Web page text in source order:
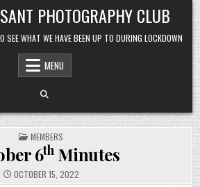
PHOTOGRAPHY CLUB
WHAT WE HAVE BEEN UP TO DURING LOCKDOWN
MENU
POSTED IN
MEMBERS
6thMinutes
OCTOBER 15, 2022